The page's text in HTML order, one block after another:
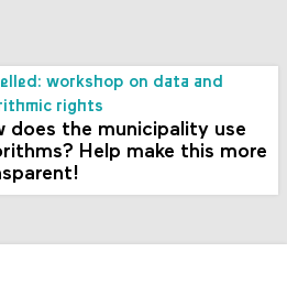
workshop on data and
rights
does the municipality use
Help make this more